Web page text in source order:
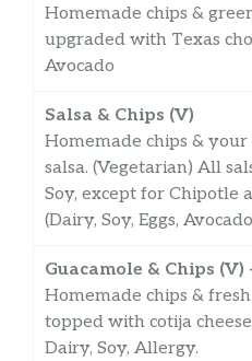
Homemade chips &
upgraded with Texas
Avocado
Salsa & Chips (V)
Homemade chips & your
salsa. (Vegetarian) All
Soy, except for Chipotle
(Dairy, Soy, Eggs,
Guacamole & Chips (V)
Homemade chips &
topped with cotija
Dairy, Soy, Allergy.